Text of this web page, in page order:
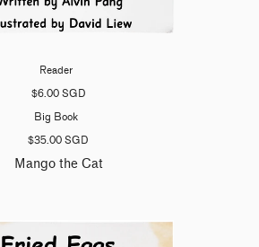
Reader
$6.00 SGD
Big Book
$35.00 SGD
Mango the Cat